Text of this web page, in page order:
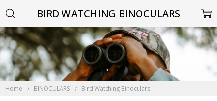
Home BINOCULARS Bird Watching Binoculars
BIRD WATCHING BINOCULARS